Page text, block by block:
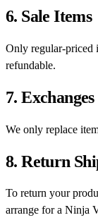
6. Sale Items
Only regular-priced
refundable.
7. Exchanges
We only replace
8. Return
To return your
arrange for a Ninja